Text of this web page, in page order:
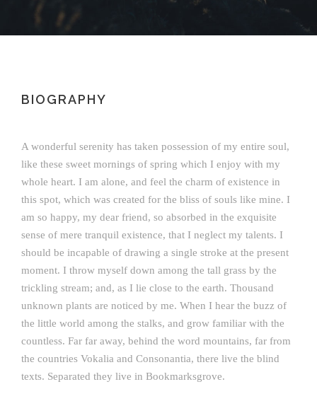
BIOGRAPHY
A wonderful serenity has taken possession of my entire soul,
like these sweet mornings of spring which I enjoy with my
whole heart. I am alone, and feel the charm of existence in
this spot, which was created for the bliss of souls like mine. I
am so happy, my dear friend, so absorbed in the exquisite
sense of mere tranquil existence, that I neglect my talents. I
should be incapable of drawing a single stroke at the present
moment. I throw myself down among the tall grass by the
trickling stream; and, as I lie close to the earth. Thousand
unknown plants are noticed by me. When I hear the buzz of
the little world among the stalks, and grow familiar with the
countless. Far far away, behind the word mountains, far from
the countries Vokalia and Consonantia, there live the blind
texts. Separated they live in Bookmarksgrove.